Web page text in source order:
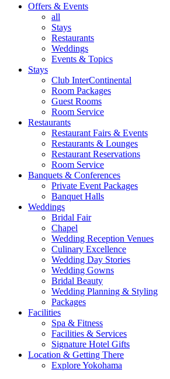
Offers & Events
all
Stays
Restaurants
Weddings
Events & Topics
Stays
Club InterContinental
Room Packages
Guest Rooms
Room Service
Restaurants
Restaurant Fairs & Events
Restaurants & Lounges
Restaurant Reservations
Room Service
Banquets & Conferences
Private Event Packages
Banquet Halls
Weddings
Bridal Fair
Chapel
Wedding Reception Venues
Culinary Excellence
Wedding Day Stories
Wedding Gowns
Bridal Beauty
Wedding Planning & Styling
Packages
Facilities
Spa & Fitness
Facilities & Services
Signature Hotel Gifts
Location & Getting There
Explore Yokohama